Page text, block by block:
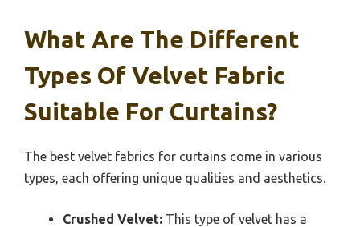
What Are The Different
Types Of Velvet Fabric
Suitable For Curtains?
The best velvet fabrics for curtains come in various
types, each offering unique qualities and aesthetics.
Crushed Velvet: This type of velvet has a